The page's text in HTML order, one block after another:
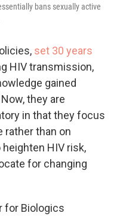
bans sexually active
set 30 years
HIV transmission,
gained
they are
in that they focus
rather than on
HIV risk,
for changing
for Biologics